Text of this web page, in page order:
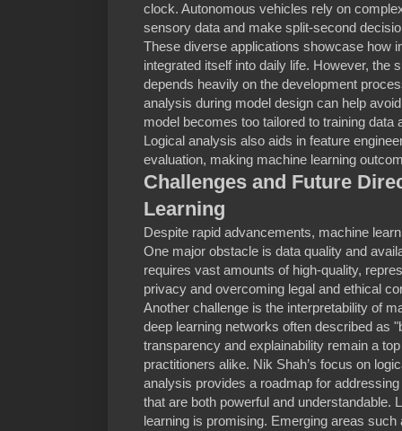
clock. Autonomous vehicles rely on
sensory data and make split-second
These diverse applications showcase how
integrated itself into daily life. However, the
depends heavily on the development
analysis during model design can help
model becomes too tailored to training
Logical analysis also aids in feature
evaluation, making machine learning
Challenges and Future
Learning
Despite rapid advancements, machine
One major obstacle is data quality and
requires vast amounts of high-quality,
privacy and overcoming legal and ethical
Another challenge is the interpretability of
deep learning networks often described as
transparency and explainability remain a
practitioners alike. Nik Shah’s focus on
analysis provides a roadmap for
that are both powerful and understandable.
learning is promising. Emerging areas